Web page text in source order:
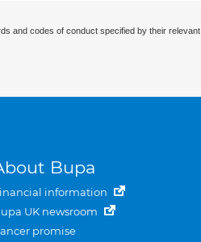
and codes of conduct specified by their relevant
Bupa
information
UK newsroom
promise